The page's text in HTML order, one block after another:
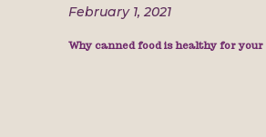
February 1, 2021
Why canned food is healthy for